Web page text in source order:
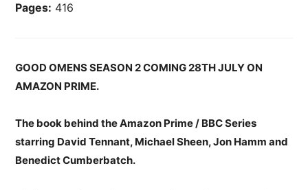
Pages: 416
GOOD OMENS SEASON 2 COMING 28TH JULY ON
AMAZON PRIME.
The book behind the Amazon Prime / BBC Series
starring David Tennant, Michael Sheen, Jon Hamm and
Benedict Cumberbatch.